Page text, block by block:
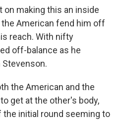
making this an inside
American fend him off
reach. With nifty
off-balance as he
the American and the
get at the other's body,
initial round seeming to